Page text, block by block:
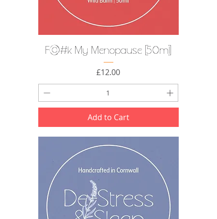
F@#k My Menopause [50ml]
Price
£12.00
Add to Cart